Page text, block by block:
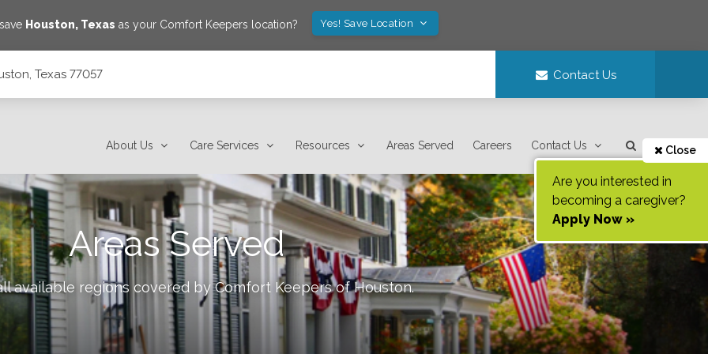
Houston, Texas as your Comfort Keepers location? Yes! Save Location
Texas 77057 Contact Us
About Us Care Services Resources Areas Served Careers Contact Us Close
Are you interested in
becoming a caregiver?
Apply Now »
Areas Served
available regions covered by Comfort Keepers ofHouston.